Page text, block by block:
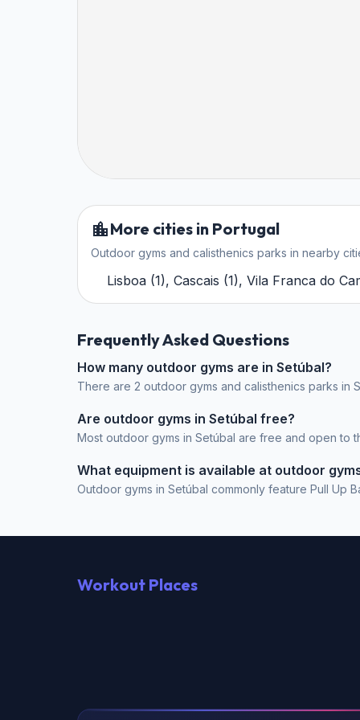
More cities in Portugal
Outdoor gyms and calisthenics parks in nearby
Lisboa (1), Cascais (1), Vila Franca do
Frequently Asked Questions
How many outdoor gyms are in Setúbal?
There are 2 outdoor gyms and calisthenics parks in
Are outdoor gyms in Setúbal free?
Most outdoor gyms in Setúbal are free and open to
What equipment is available at outdoor
Outdoor gyms in Setúbal commonly feature Pull Up
Workout Places